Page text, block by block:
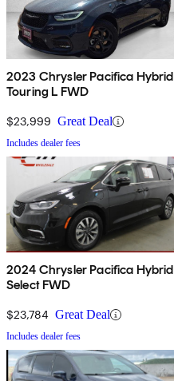
2023 Chrysler Pacifica Hybrid
Touring L FWD
$23,999 Great Deal
Includes dealer fees
2024 Chrysler Pacifica Hybrid
Select FWD
$23,784 Great Deal
Includes dealer fees